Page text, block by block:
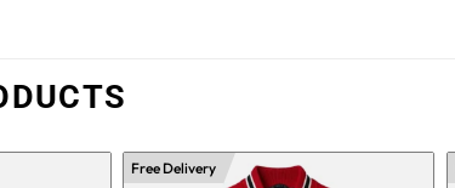
Free Delivery